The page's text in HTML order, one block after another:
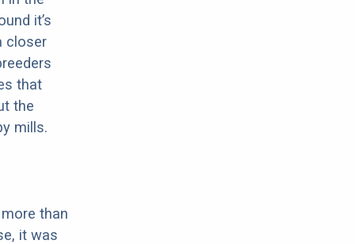
it’s
closer
that
the
mills.
than
it was